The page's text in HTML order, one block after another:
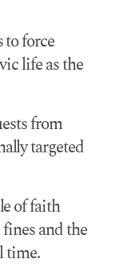
force
life as the
from
targeted
of faith
and the
time.